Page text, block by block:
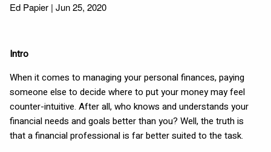
Ed Papier |Jun 25, 2020
Intro
When it comes to managing your personal finances, paying
someone else to decide where to put your money may feel
counter-intuitive. After all, who knows and understands your
financial needs and goals better than you? Well, the truth is
that a financial professional is far better suited to the task.